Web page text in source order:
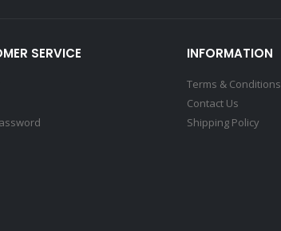
SERVICE INFORMATION
Terms & Conditions
Contact Us
Shipping Policy